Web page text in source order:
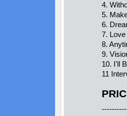
4.
5.
6.
7.
8.
9.
10. I'll
11